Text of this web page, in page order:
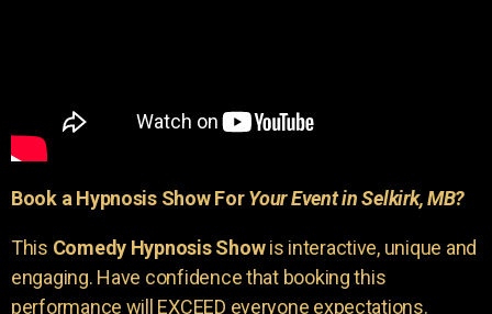
Book a Hypnosis Show ForYour Event in Selkirk, MB?
This Comedy Hypnosis Showis interactive, unique and
engaging. Have confidence that booking this
performance will EXCEED everyone expectations.